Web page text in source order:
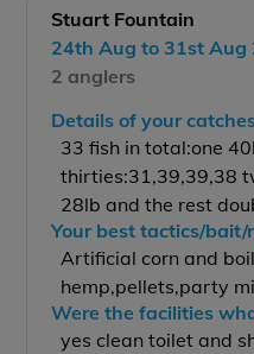
Stuart Fountain
24th Aug to 31st Aug
2 anglers
Details of your
33 fish in total:one
thirties:31,39,39,38
28lb and the rest
Your best tactics/bait/
Artificial corn and
hemp,pellets,party
Were the facilities
yes clean toilet and